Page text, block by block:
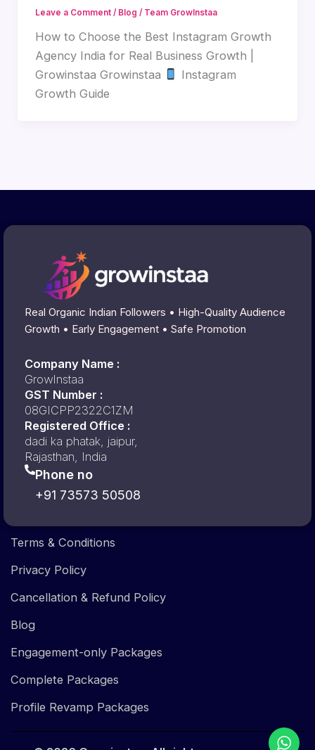
Leave a Comment / Blog / Team GrowInstaa
How to Choose the Best Instagram Growth
Agency India for Real Business Growth |
Growinstaa Growinstaa
Instagram
Growth Guide
Real Organic Indian Followers • High-Quality Audience
Growth • Early Engagement • Safe Promotion
Company Name :
GrowInstaa
GST Number :
08GICPP2322C1ZM
Registered Office :
dadi ka phatak, jaipur,
Rajasthan, India
Phone no
+91 73573 50508
Terms & Conditions
Privacy Policy
Cancellation & Refund Policy
Blog
Engagement-only Packages
Complete Packages
Profile Revamp Packages